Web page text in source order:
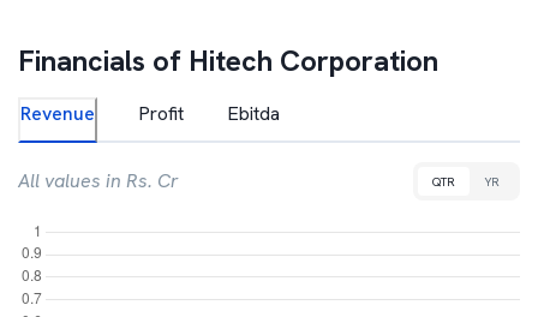
Financials of Hitech Corporation
Revenue Profit Ebitda
All values in Rs. Cr QTR YR